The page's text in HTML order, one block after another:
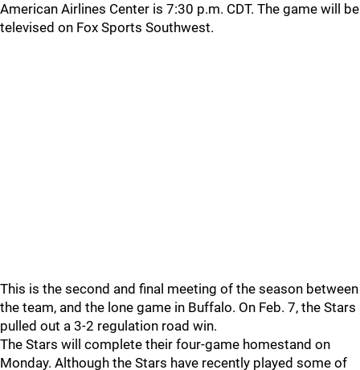
American Airlines Center is 7:30 p.m. CDT. The game will be
televised on Fox Sports Southwest.
This is the second and final meeting of the season between
the team, and the lone game in Buffalo. On Feb. 7, the Stars
pulled out a 3-2 regulation road win.
The Stars will complete their four-game homestand on
Monday. Although the Stars have recently played some of